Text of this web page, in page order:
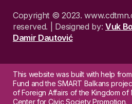
Copyright © 2023.
reserved. | Designed by: Vuk
Damir Dautović
This website was built with help
Fund and the SMART Balkans
of Foreign Affairs of the Kingdom of
Center for Civic Society Promotion.